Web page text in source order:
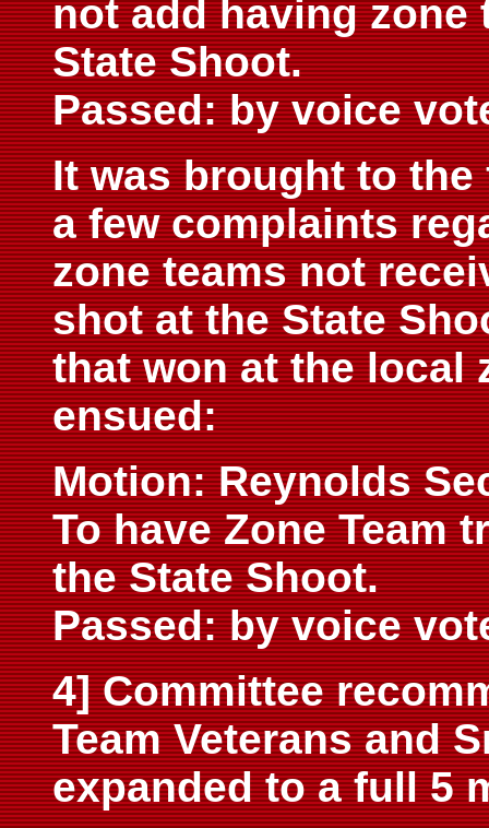
not add having zone
State Shoot.
Passed: by voice
It was brought to
a few complaints
zone teams not
shot at the State
that won at the local
ensued:
Motion: Reynolds
To have Zone Team
the State Shoot.
Passed: by voice
4] Committee
Team Veterans and
expanded to a full 5